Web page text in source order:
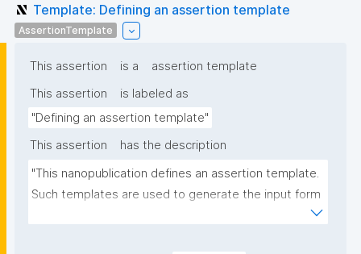
Template: Defining an assertion template
AssertionTemplate
This assertion is a
assertion template
This assertion
is labeled as
"Defining an assertion template"
This assertion
has the description
"This nanopublication defines an assertion template.
Such templates are used to generate the input form